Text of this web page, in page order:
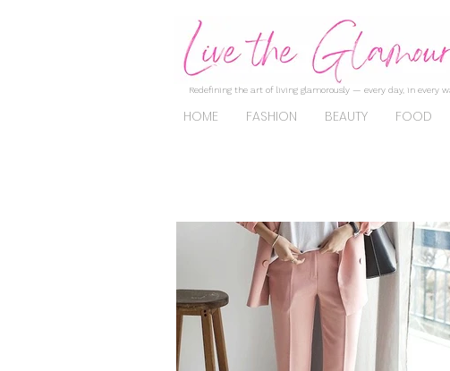
Redefining the art of living glamorously — every day, in every
HOME FASHION BEAUTY FOOD